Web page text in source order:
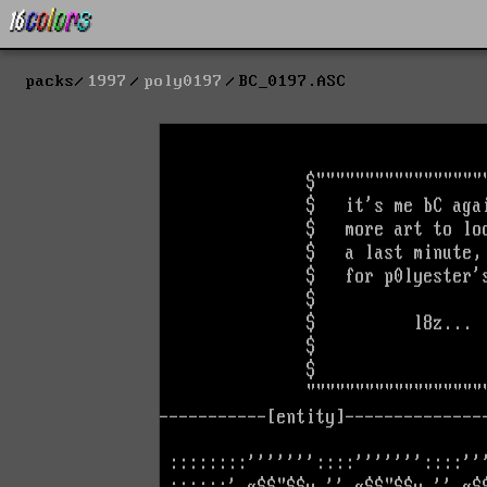
packs 1997 poly0197 BC_0197.ASC